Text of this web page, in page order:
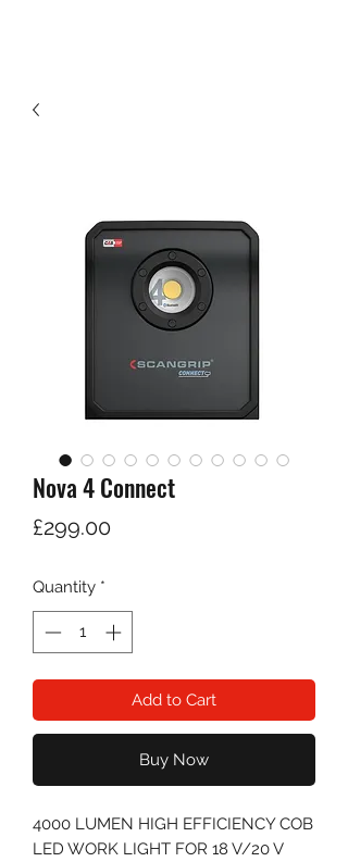
Nova 4 Connect
£299.00Price
Quantity *
Add to Cart
Buy Now
4000 LUMEN HIGH EFFICIENCY COB
LED WORK LIGHT FOR 18 V/20 V